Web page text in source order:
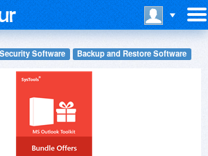
Security Software Backup and Restore Software